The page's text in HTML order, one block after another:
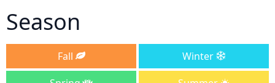
Season
Fall
Winter